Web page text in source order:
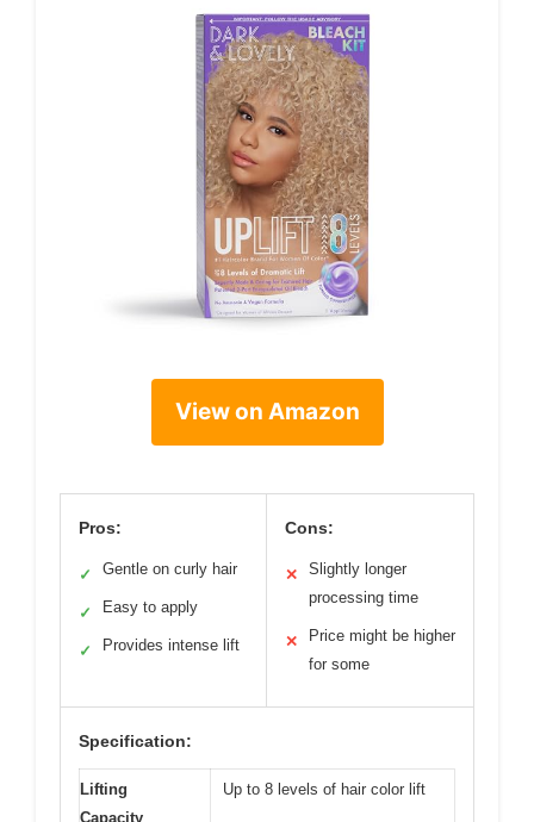
View on Amazon
Pros:
✓ Gentle on curly hair
✓ Easy to apply
✓ Provides intense lift
Cons:
✕
Slightly longer
processing time
✕
Price might be higher
for some
Specification:
Lifting
Capacity
Up to 8 levels of hair color lift